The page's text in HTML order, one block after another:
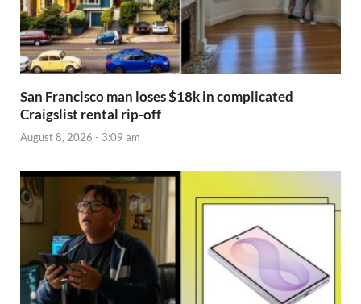
San Francisco man loses $18k in complicated
Craigslist rental rip-off
August 8, 2026 - 3:09 am